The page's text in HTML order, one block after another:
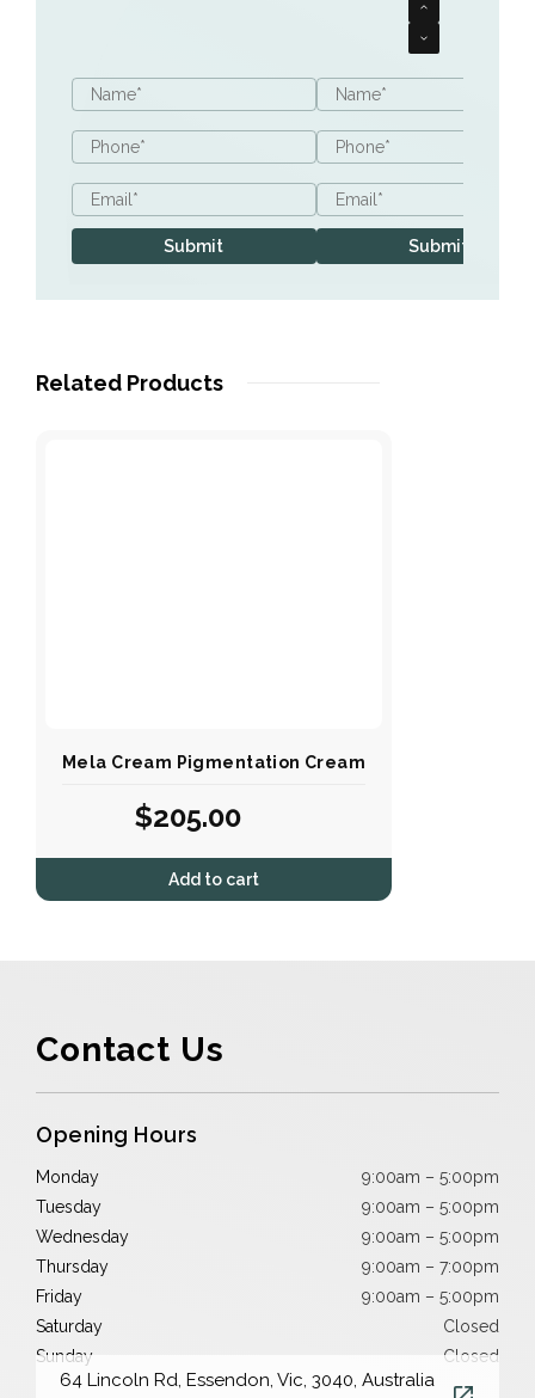
Name*
Phone*
Email *
Submit
Name*
Phone*
Email*
Submit
Related Products
Mela Cream Pigmentation Cream
$205.00
Add to cart
Contact Us
Opening Hours
Monday
9:00am – 5:00pm
Tuesday
9:00am – 5:00pm
Wednesday
9:00am – 5:00pm
Thursday
9:00am – 7:00pm
Friday
9:00am – 5:00pm
Saturday
Closed
Sunday
Closed
64 Lincoln Rd, Essendon, Vic, 3040, Australia